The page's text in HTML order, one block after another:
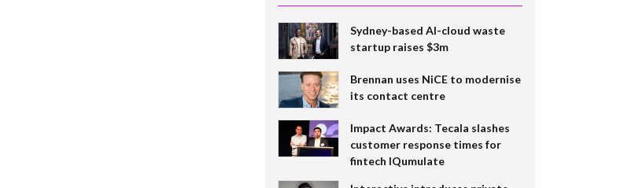
Sydney-based AI-cloud waste
startup raises $3m
Brennan uses NiCE to modernise
its contact centre
Impact Awards: Tecala slashes
customer response times for
fintech IQumulate